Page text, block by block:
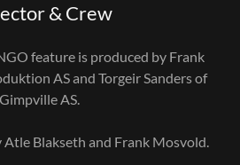
& Crew
feature is produced by Frank
AS and Torgeir Sanders of
Gimpville AS.
Atle Blakseth and Frank Mosvold.